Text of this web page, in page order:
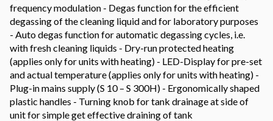
frequency modulation - Degas function for the efficient
degassing of the cleaning liquid and for laboratory purposes
- Auto degas function for automatic degassing cycles, i.e.
with fresh cleaning liquids - Dry-run protected heating
(applies only for units with heating) - LED-Display for pre-set
and actual temperature (applies only for units with heating) -
Plug-in mains supply (S 10 – S 300H) - Ergonomically shaped
plastic handles - Turning knob for tank drainage at side of
unit for simple get effective draining of tank